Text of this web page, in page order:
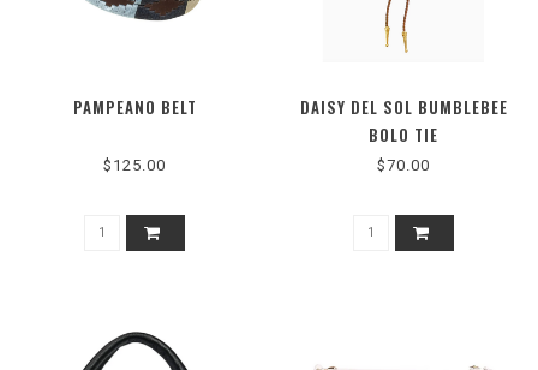
PAMPEANO BELT
$125.00
DAISY DEL SOL BUMBLEBEE
BOLO TIE
$70.00